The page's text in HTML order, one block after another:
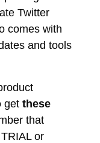
Twitter
comes with
and tools
get these
that
or